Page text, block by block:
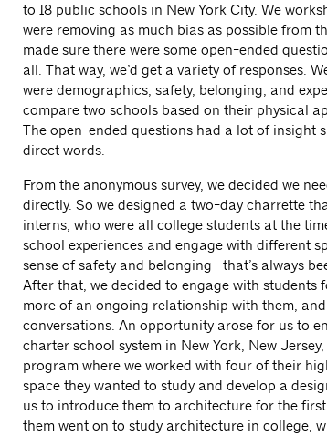
to 18 public schools in New York City. We
were removing as much bias as possible from
made sure there were some open-ended
all. That way, we’d get a variety of responses.
were demographics, safety, belonging, and
compare two schools based on their physical
The open-ended questions had a lot of insight
direct words.
From the anonymous survey, we decided we
directly. So we designed a two-day charrette
interns, who were all college students at the
school experiences and engage with different
sense of safety and belonging—that’s always
After that, we decided to engage with students
more of an ongoing relationship with them,
conversations. An opportunity arose for us to
charter school system in New York, New
program where we worked with four of their
space they wanted to study and develop a
us to introduce them to architecture for the
them went on to study architecture in college,